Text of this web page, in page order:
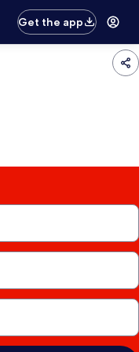
Get the app